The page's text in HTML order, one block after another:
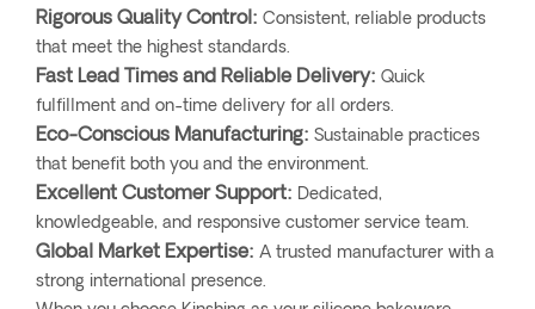
Rigorous Quality Control: Consistent, reliable products
that meet the highest standards.
Fast Lead Times and Reliable Delivery: Quick
fulfillment and on-time delivery for all orders.
Eco-Conscious Manufacturing: Sustainable practices
that benefit both you and the environment.
Excellent Customer Support: Dedicated,
knowledgeable, and responsive customer service team.
Global Market Expertise: A trusted manufacturer with a
strong international presence.